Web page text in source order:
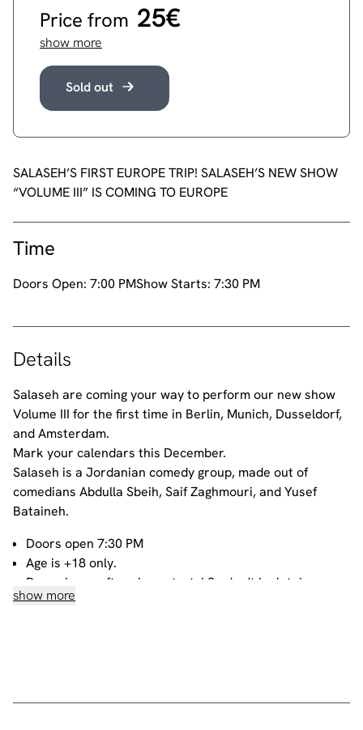
Price from 25€
show more
Sold out
SALASEH’S FIRST EUROPE TRIP! SALASEH’S NEW SHOW
“VOLUME III” IS COMING TO EUROPE
Time
Doors Open: 7:00 PMShow Starts: 7:30 PM
Details
Salaseh are coming your way to perform our new show
Volume III for the first time in Berlin, Munich, Dusseldorf,
and Amsterdam.
Mark your calendars this December.
Salaseh is a Jordanian comedy group, made out of
comedians Abdulla Sbeih, Saif Zaghmouri, and Yusef
Bataineh.
Doors open 7:30 PM
Age is +18 only.
Door closes after show starts! So don’t be late!
All our shows are filmed
show more